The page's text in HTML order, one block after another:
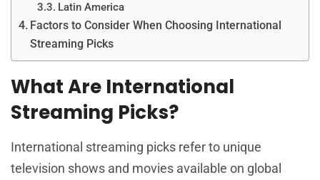
Latin America
Factors to Consider When Choosing International
Streaming Picks
What Are International
Streaming Picks?
International streaming picks refer to unique
television shows and movies available on global